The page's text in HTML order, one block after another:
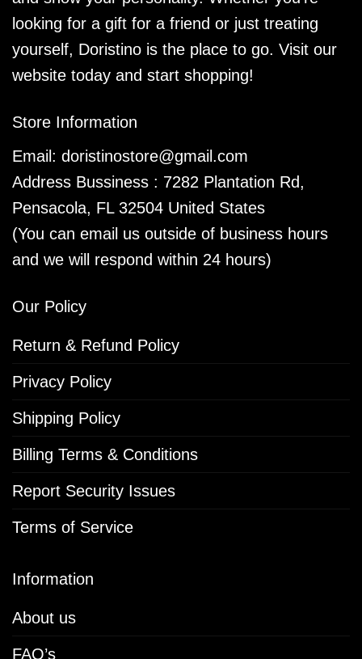
looking for a gift for a friend or just treating
yourself, Doristino is the place to go. Visit our
website today and start shopping!
Store Information
Email: doristinostore@gmail.com
Address Bussiness : 7282 Plantation Rd,
Pensacola, FL 32504 United States
(You can email us outside of business hours
and we will respond within 24 hours)
Our Policy
Return & Refund Policy
Privacy Policy
Shipping Policy
Billing Terms & Conditions
Report Security Issues
Terms of Service
Information
About us
FAQ’s